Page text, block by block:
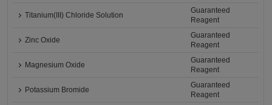
Titanium(III) Chloride Solution
Guaranteed
Reagent
Zinc Oxide
Guaranteed
Reagent
Magnesium Oxide
Guaranteed
Reagent
Potassium Bromide
Guaranteed
Reagent